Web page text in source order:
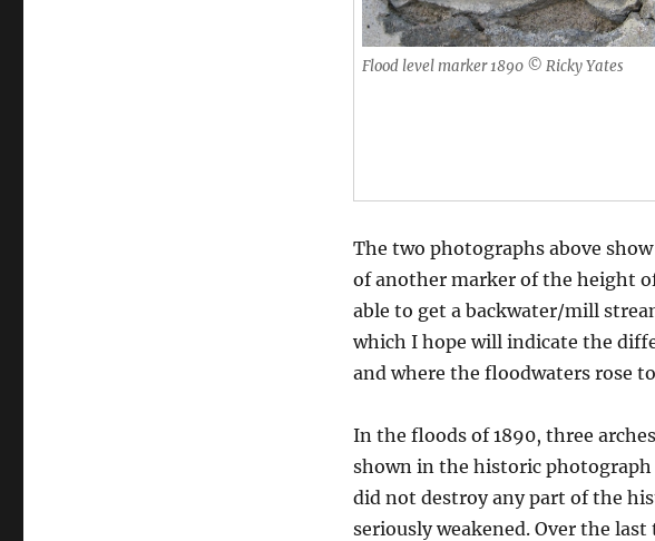
Flood level marker 1890 © Ricky Yates
The two photographs above
of another marker of the height
able to get a backwater/mill
which I hope will indicate the
and where the floodwaters rose to
In the floods of 1890, three
shown in the historic
did not destroy any part of the
seriously weakened. Over the